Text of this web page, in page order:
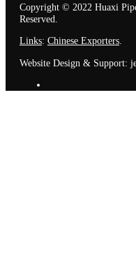
Copyright © 2022 Huaxi
Reserved.
Links: Chinese Exporters
Website Design & Support: